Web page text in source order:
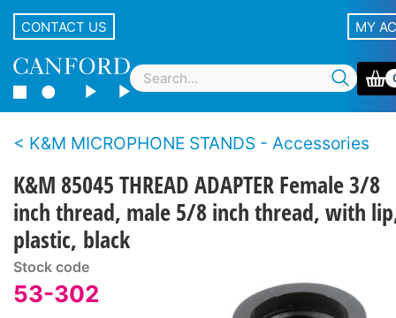
CONTACT US MY
K&M MICROPHONE STANDS - Accessories
K&M 85045 THREAD ADAPTER Female 3/8
inch thread, male 5/8 inch thread, with
plastic, black
Stock code
53-302